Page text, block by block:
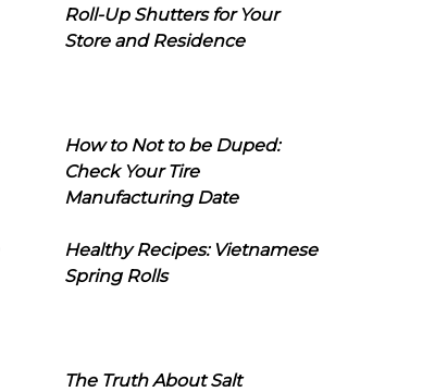
Roll-Up Shutters for Your
Store and Residence
How to Not to be Duped:
Check Your Tire
Manufacturing Date
Healthy Recipes: Vietnamese
Spring Rolls
The Truth About Salt